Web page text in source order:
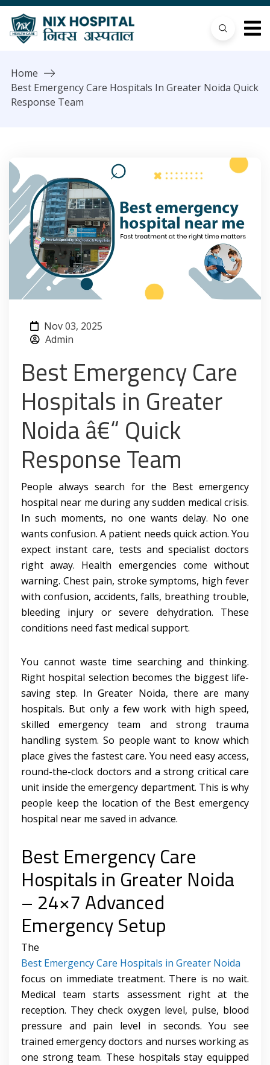
Home
Best Emergency Care Hospitals In Greater Noida Quick
Response Team
Nov 03, 2025
Admin
Best Emergency Care
Hospitals in Greater
Noida â€“ Quick
Response Team
People always search for the Best emergency
hospital near me during any sudden medical crisis.
In such moments, no one wants delay. No one
wants confusion. A patient needs quick action. You
expect instant care, tests and specialist doctors
right away. Health emergencies come without
warning. Chest pain, stroke symptoms, high fever
with confusion, accidents, falls, breathing trouble,
bleeding injury or severe dehydration. These
conditions need fast medical support.
You cannot waste time searching and thinking.
Right hospital selection becomes the biggest life-
saving step. In Greater Noida, there are many
hospitals. But only a few work with high speed,
skilled emergency team and strong trauma
handling system. So people want to know which
place gives the fastest care. You need easy access,
round-the-clock doctors and a strong critical care
unit inside the emergency department. This is why
people keep the location of the Best emergency
hospital near me saved in advance.
Best Emergency Care
Hospitals in Greater Noida
– 24×7 Advanced
Emergency Setup
The
Best Emergency Care Hospitals in Greater Noida
focus on immediate treatment. There is no wait.
Medical team starts assessment right at the
reception. They check oxygen level, pulse, blood
pressure and pain level in seconds. You see
trained emergency doctors and nurses working as
one strong team. These hospitals stay equipped